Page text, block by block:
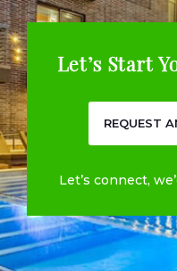
Let’s Start
REQUEST
Let’s connect,